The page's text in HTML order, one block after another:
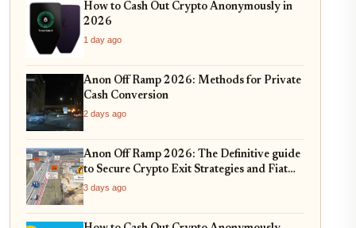
How to Cash Out Crypto Anonymously in
2026
1 day ago
Anon Off Ramp 2026: Methods for Private
Cash Conversion
2 days ago
Anon Off Ramp 2026: The Definitive guide
to Secure Crypto Exit Strategies and Fiat
On-Ramping
3 days ago